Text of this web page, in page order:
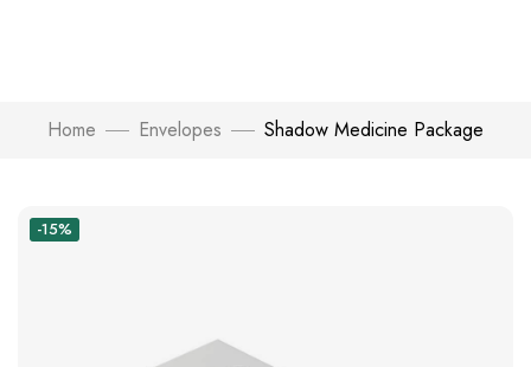
Home Envelopes Shadow Medicine Package
-15%